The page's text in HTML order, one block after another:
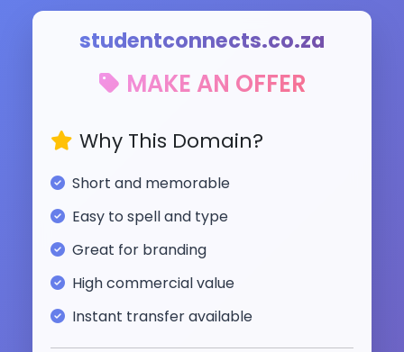
studentconnects.co.za
MAKE AN OFFER
Why This Domain?
Short and memorable
Easy to spell and type
Great for branding
High commercial value
Instant transfer available